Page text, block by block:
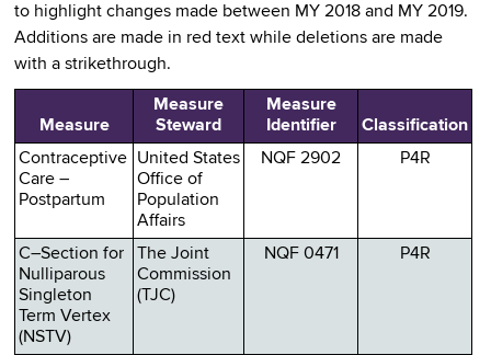
to highlight changes made between MY 2018 and MY 2019.
Additions are made in red text while deletions are made
with a strikethrough.
Measure
Measure
Steward
Measure
Identifier
Classification
Contraceptive
Care –
Postpartum
United States
Office of
Population
Affairs
NQF 2902 P4R
C–Section for
Nulliparous
Singleton
Term Vertex
(NSTV)
The Joint
Commission
(TJC)
NQF 0471 P4R